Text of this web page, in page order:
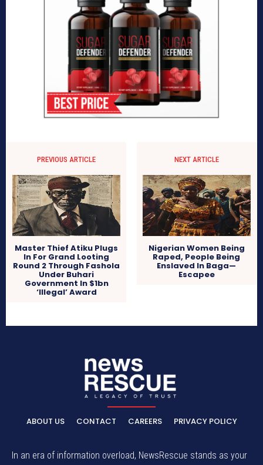
PREVIOUS ARTICLE
Master Thief Atiku Plugs
In For Grand Looting
Round 2 Through Fashola
Under Buhari
Government In $1bn
‘Illegal’ Award
NEXT ARTICLE
Nigerian Women Being
Raped, People Being
Enslaved In Baga—
Escapee
ABOUT US CONTACT CAREERS PRIVACY POLICY
In an era of information overload, NewsRescue stands as your